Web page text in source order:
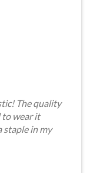
The quality
to wear it
staple in my